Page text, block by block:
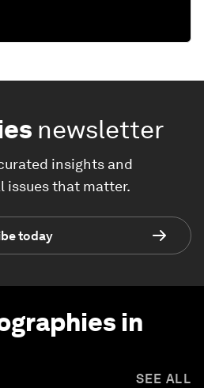
newsletter
insights and
issues that matter.
today
in
SEE ALL